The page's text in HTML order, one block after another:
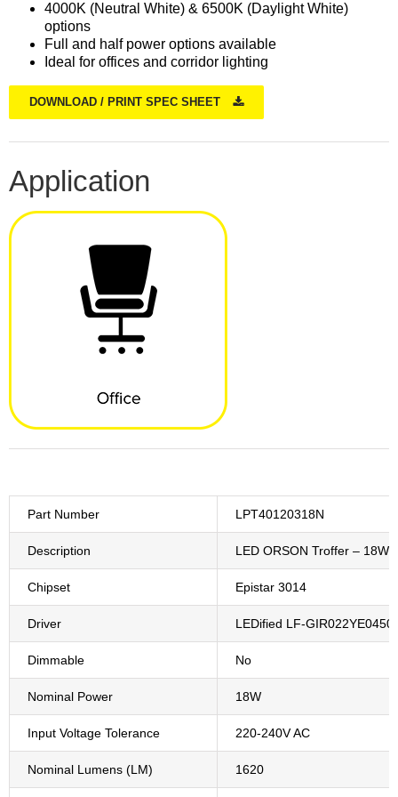
4000K (Neutral White) & 6500K (Daylight White)
options
Full and half power options available
Ideal for offices and corridor lighting
DOWNLOAD / PRINT SPEC SHEET
Application
Part Number LPT40120318N
Description LED ORSON Troffer – 18W
Chipset Epistar 3014
Driver LEDified LF-
Dimmable No
Nominal Power 18W
Input Voltage Tolerance 220-240V AC
Nominal Lumens (LM) 1620